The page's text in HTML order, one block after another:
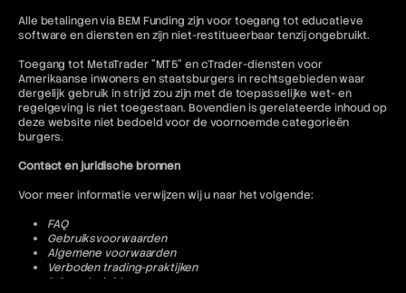
Alle betalingen via BEM Funding zijn voor toegang tot educatieve
software en diensten en zijn niet-restitueerbaar tenzij ongebruikt.
Toegang tot MetaTrader "MT5" en cTrader-diensten voor
Amerikaanse inwoners en staatsburgers in rechtsgebieden waar
dergelijk gebruik in strijd zou zijn met de toepasselijke wet- en
regelgeving is niet toegestaan. Bovendien is gerelateerde inhoud op
deze website niet bedoeld voor de voornoemde categorieën
burgers.
Contact en juridische bronnen
Voor meer informatie verwijzen wij u naar het volgende:
FAQ
Gebruiksvoorwaarden
Algemene voorwaarden
Verboden trading-praktijken
Privacybeleid